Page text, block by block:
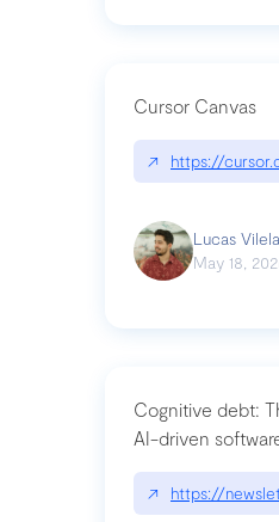
Cursor Canvas
↗ https://
Lucas Vilela
May 18,
Cognitive debt:
AI-driven
↗ https://